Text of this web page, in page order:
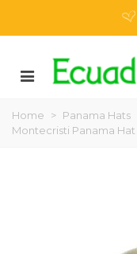
Home > Panama Hats
Montecristi Panama Hat